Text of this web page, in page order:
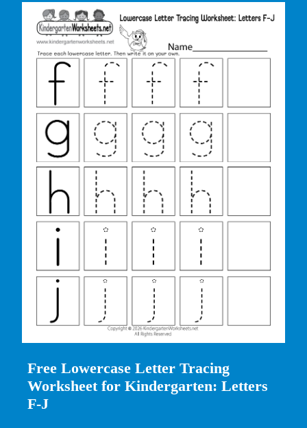
Free Lowercase Letter Tracing
Worksheet for Kindergarten: Letters
F-J